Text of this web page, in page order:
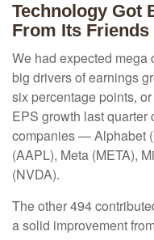
Technology Got
From Its Friends
We had expected mega
big drivers of earnings
six percentage points,
EPS growth last quarter
companies — Alphabet
(AAPL), Meta (META),
(NVDA).
The other 494
a solid improvement